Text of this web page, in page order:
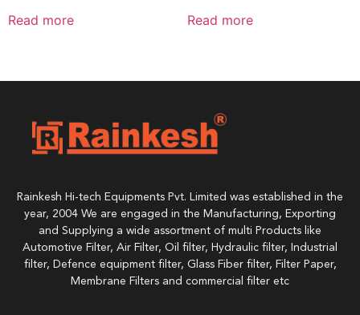
Read more Read more
Rainkesh Hi-tech Equipments Pvt. Limited was established in the
year, 2004 We are engaged in the Manufacturing, Exporting
and Supplying a wide assortment of multi Products like
Automotive Filter, Air Filter, Oil filter, Hydraulic filter, Industrial
filter, Defence equipment filter, Glass Fiber filter, Filter Paper,
Membrane Filters and commercial filter etc